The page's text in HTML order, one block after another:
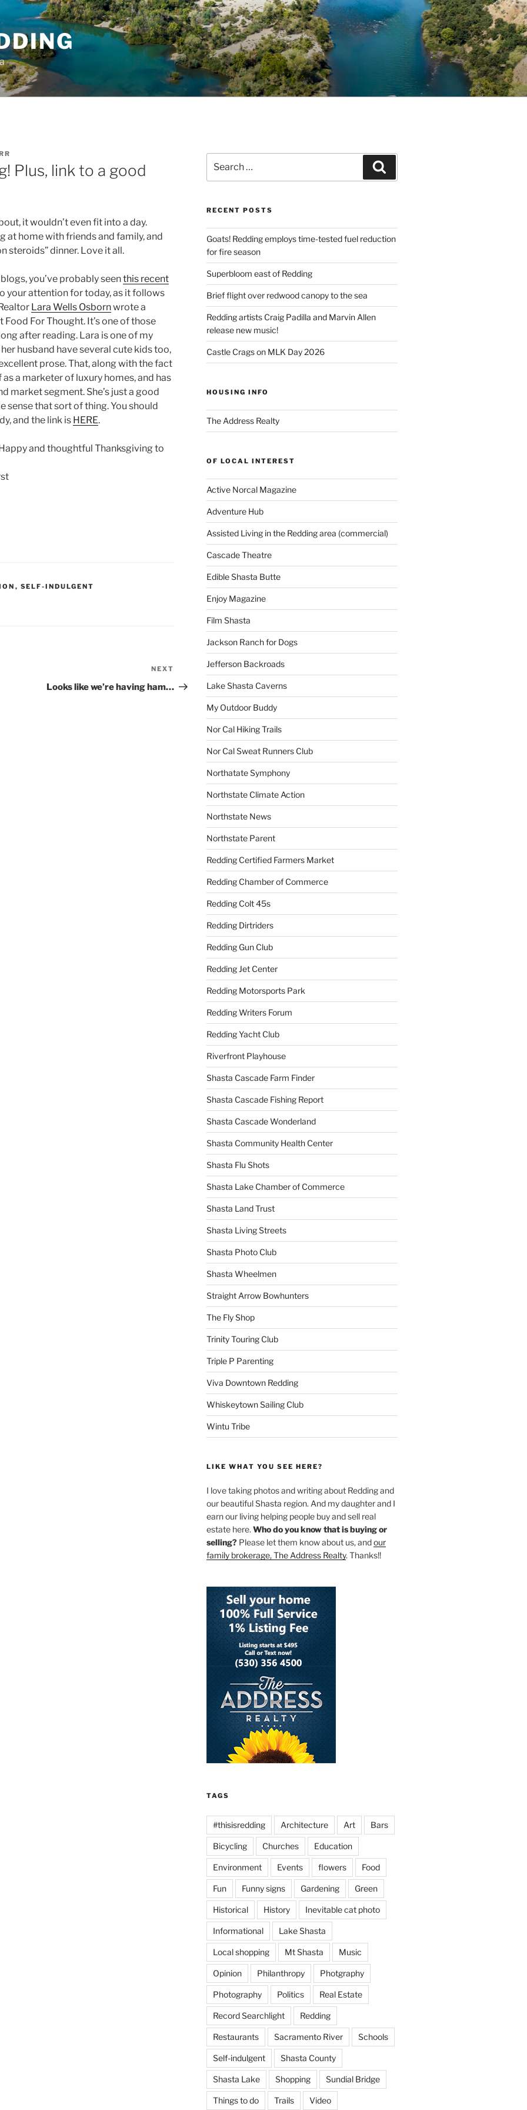
Plus, link to a good
it wouldn’t even fit into a day.
at home with friends and family, and
steroids” dinner. Love it all.
you’ve probably seenthis recent
your attention for today, as it follows
Lara Wells Osbornwrote a
For Thought. It’s one of those
after reading. Lara is one of my
husband have several cute kids too,
prose. That, along with the fact
a marketer of luxury homes, and has
market segment. She’s just a good
sense that sort of thing. You should
and the link is HERE.
and thoughtful Thanksgiving to
, SELF-INDULGENT
Post
NEXT
Looks like we’re having ham…
for:
RECENT POSTS
Goats! Redding employs time-tested fuel reduction
for fire season
Superbloom east of Redding
Brief flight over redwood canopy to the sea
Redding artists Craig Padilla and Marvin Allen
release new music!
Castle Crags on MLK Day 2026
HOUSING INFO
The Address Realty
OF LOCAL INTEREST
Active Norcal Magazine
Adventure Hub
Assisted Living in the Redding area (commercial)
Cascade Theatre
Edible Shasta Butte
Enjoy Magazine
Film Shasta
Jackson Ranch for Dogs
Jefferson Backroads
Lake Shasta Caverns
My Outdoor Buddy
Nor Cal Hiking Trails
Nor Cal Sweat Runners Club
Northatate Symphony
Northstate Climate Action
Northstate News
Northstate Parent
Redding Certified Farmers Market
Redding Chamber of Commerce
Redding Colt 45s
Redding Dirtriders
Redding Gun Club
Redding Jet Center
Redding Motorsports Park
Redding Writers Forum
Redding Yacht Club
Riverfront Playhouse
Shasta Cascade Farm Finder
Shasta Cascade Fishing Report
Shasta Cascade Wonderland
Shasta Community Health Center
Shasta Flu Shots
Shasta Lake Chamber of Commerce
Shasta Land Trust
Shasta Living Streets
Shasta Photo Club
Shasta Wheelmen
Straight Arrow Bowhunters
The Fly Shop
Trinity Touring Club
Triple P Parenting
Viva Downtown Redding
Whiskeytown Sailing Club
Wintu Tribe
LIKE WHAT YOU SEE HERE?
I love taking photos and writing about Redding and
our beautiful Shasta region. And my daughter and I
earn our living helping people buy and sell real
estate here. Who do you know that is buying or
selling?Please let them know about us, andour
family brokerage, The Address Realty. Thanks!!
TAGS
#thisisredding Architecture Art Bars
Bicycling Churches Education
Environment Events flowers Food
Fun Funny signs Gardening Green
Historical History Inevitable cat photo
Informational Lake Shasta
Local shopping Mt Shasta Music
Opinion Philanthropy Photgraphy
Photography Politics Real Estate
Record Searchlight Redding
Restaurants Sacramento River Schools
Self-indulgent Shasta County
Shasta Lake Shopping Sundial Bridge
Things to do Trails Video